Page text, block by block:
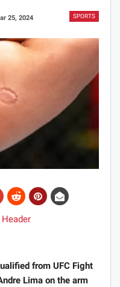
SPORTS
25, 2024
from UFC Fight
Lima on the arm